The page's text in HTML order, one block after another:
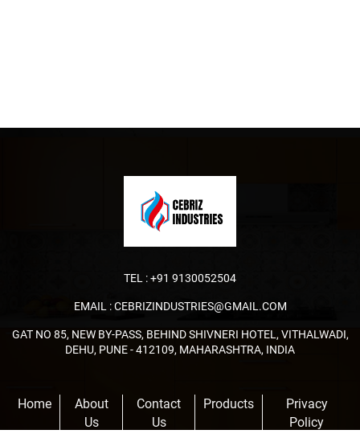
TEL :+91 9130052504
EMAIL :CEBRIZINDUSTRIES@GMAIL.COM
GAT NO 85, NEW BY-PASS, BEHIND SHIVNERI HOTEL, VITHALWADI,
DEHU, PUNE - 412109, MAHARASHTRA, INDIA
Home
About
Us
Contact
Us
Products
Privacy
Policy